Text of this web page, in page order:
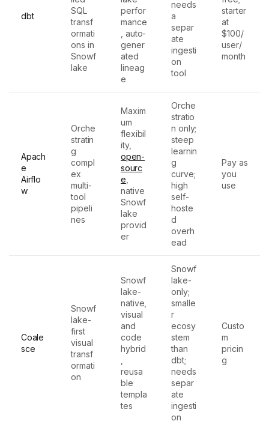
dbt
SQL
transf
ormati
ons in
Snowf
lake
perfor
mance
, auto-
gener
ated
lineag
e
needs
a
separ
ate
ingesti
on
tool
starter
at
$100/
user/
month
Apach
e
Airflo
w
Orche
stratin
g
compl
ex
multi-
tool
pipeli
nes
Maxim
um
flexibil
ity,
open-
sourc
e
native
Snowf
lake
provid
er
Orche
stratio
n only;
steep
learnin
g
curve;
high
self-
hoste
d
overh
ead
Pay as
you
use
Coale
sce
Snowf
lake-
first
visual
transf
ormati
on
Snowf
lake-
native,
visual
and
code
hybrid
reusa
ble
templa
tes
Snowf
lake-
only;
smalle
r
ecosy
stem
than
dbt;
needs
separ
ate
ingesti
on
Custo
m
pricin
g